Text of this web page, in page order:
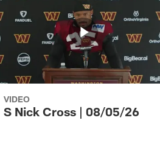
VIDEO
S Nick Cross | 08/05/26